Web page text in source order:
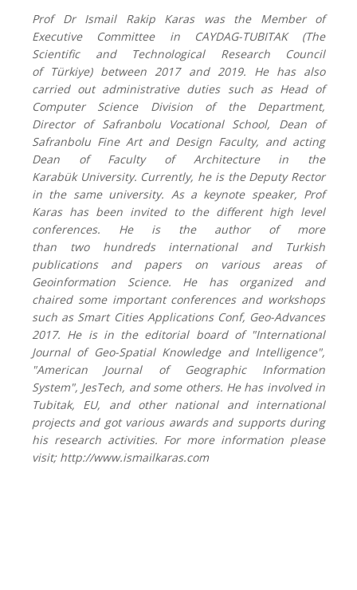
Prof Dr Ismail Rakip Karas wasthe Member of
Executive Committee in CAYDAG-TUBITAK (The
Scientific and Technological Research Council
of Türkiye)between 2017 and 2019. He has also
carried out administrative duties such as Head of
Computer Science Division oftheDepartment,
Director of Safranbolu Vocational School, Dean of
Safranbolu Fine Art and Design Faculty, and acting
Dean of Faculty of Architecture in the
Karabük University. Currently, he is the Deputy Rector
in the same university. As a keynote speaker, Prof
Karas has been invited to the different high level
conferences. He is the author of more
than two hundredsinternational and Turkish
publications and papers on various areas of
Geoinformation Science. He has organized and
chaired some important conferences and workshops
such asSmart Cities Applications Conf, Geo-Advances
2017. He is in the editorial board of "International
Journal of Geo-Spatial Knowledge and Intelligence",
"American Journal of Geographic Information
System", JesTech, and some others. He has involved in
Tubitak, EU, and other national and international
projects and got various awards and supports during
his research activities. For more information please
visit; http://www.ismailkaras.com